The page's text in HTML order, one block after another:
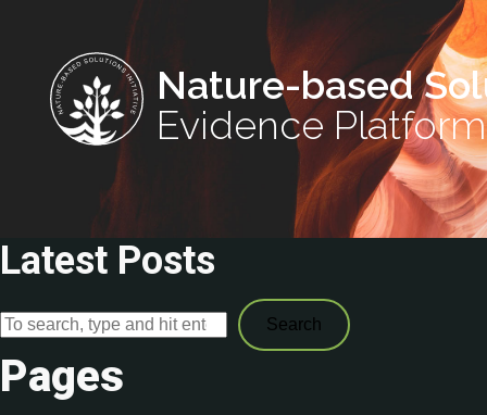
Nature-based
Evidence Platform
Latest Posts
Search
Pages